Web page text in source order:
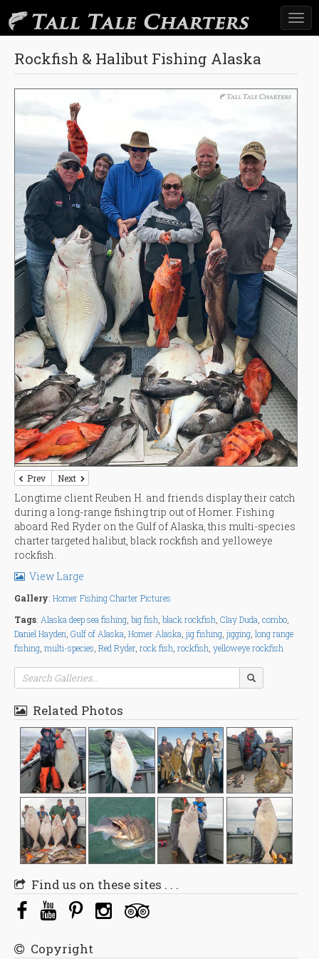
Rockfish & Halibut Fishing Alaska
Prev Next
Longtime client Reuben H. and friends display their catch
during a long-range fishing trip out of Homer. Fishing
aboard Red Ryder on the Gulf of Alaska, this multi-species
charter targeted halibut, black rockfish and yelloweye
rockfish.
View Large
Gallery: Homer Fishing Charter Pictures
Tags: Alaska deep sea fishing, big fish, black rockfish, Clay Duda, combo,
Daniel Hayden, Gulf of Alaska, Homer Alaska, jig fishing, jigging, long range
fishing, multi-species, Red Ryder, rock fish, rockfish, yelloweye rockfish
Related Photos
Find us on these sites . . .
Copyright